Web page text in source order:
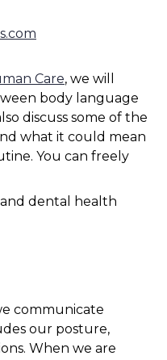
Care, we will
body language
discuss some of the
what it could mean
You can freely
communicate
our posture,
When we are